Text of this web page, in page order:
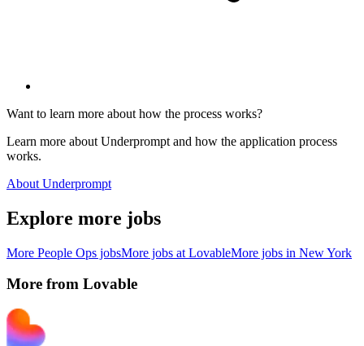
Want to learn more about how the process works?
Learn more about Underprompt and how the application process
works.
About Underprompt
Explore more jobs
More People Ops jobsMore jobs at LovableMore jobs in New York
More from Lovable